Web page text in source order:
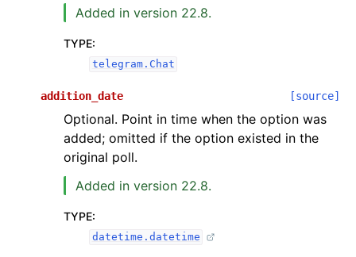
Added in version 22.8.
TYPE:
telegram.Chat
addition_date [source]
Optional. Point in time when the option was
added; omitted if the option existed in the
original poll.
Added in version 22.8.
TYPE:
datetime.datetime